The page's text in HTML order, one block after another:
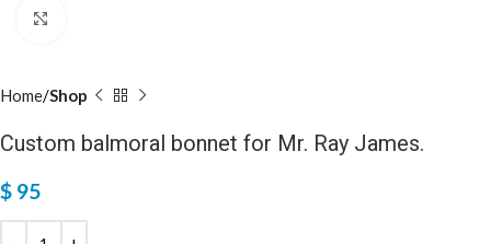
Home Shop
Custom balmoral bonnet for Mr. Ray James.
$ 95